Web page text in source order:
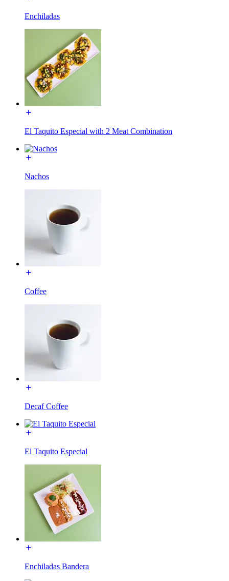
Enchiladas
El Taquito Especial with 2 Meat Combination
Nachos
Coffee
Decaf Coffee
El Taquito Especial
Enchiladas Bandera